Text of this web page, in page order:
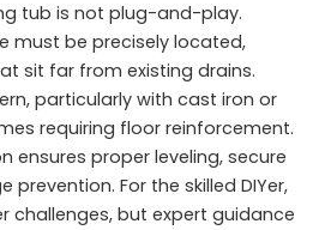
tub is not plug-and-play.
must be precisely located,
sit far from existing drains.
particularly with cast iron or
requiring floor reinforcement.
ensures proper leveling, secure
For the skilled DIYer,
challenges, but expert guidance